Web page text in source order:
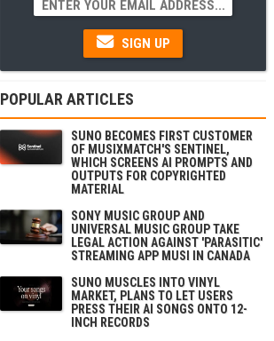
SIGN UP
POPULAR ARTICLES
SUNO BECOMES FIRST CUSTOMER
OF MUSIXMATCH'S SENTINEL,
WHICH SCREENS AI PROMPTS AND
OUTPUTS FOR COPYRIGHTED
MATERIAL
SONY MUSIC GROUP AND
UNIVERSAL MUSIC GROUP TAKE
LEGAL ACTION AGAINST 'PARASITIC'
STREAMING APP MUSI IN CANADA
SUNO MUSCLES INTO VINYL
MARKET, PLANS TO LET USERS
PRESS THEIR AI SONGS ONTO 12-
INCH RECORDS